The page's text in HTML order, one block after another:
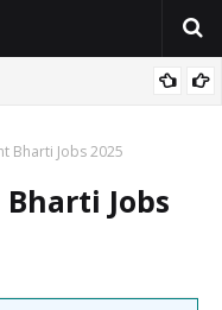
Posts
Bharti Jobs 2025
Bharti Jobs